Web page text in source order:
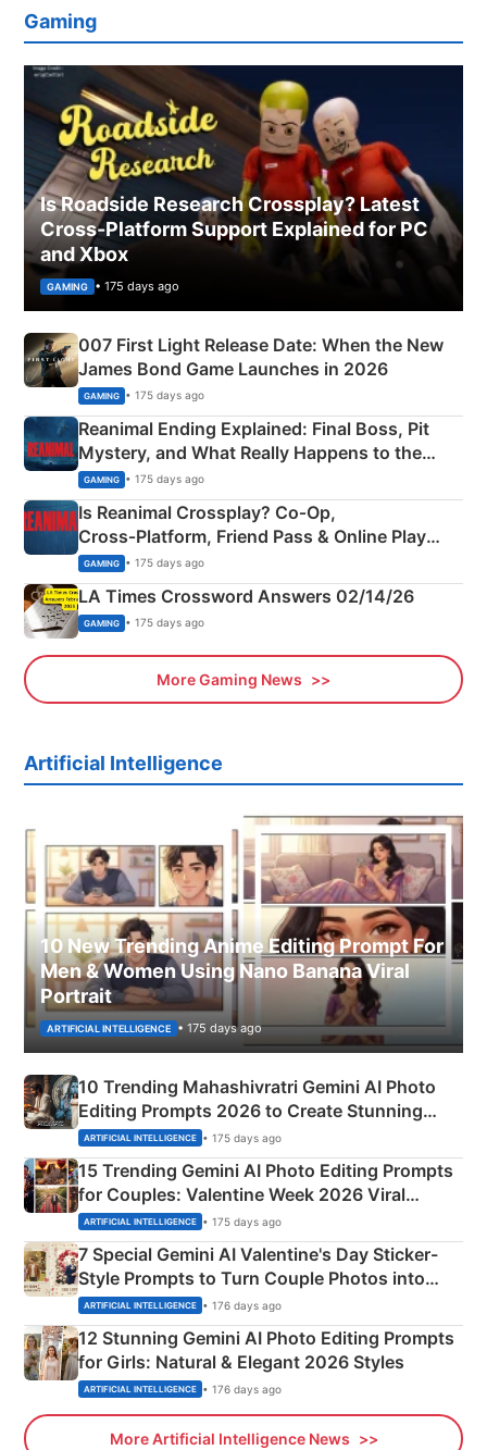
Gaming
Is Roadside Research Crossplay? Latest
Cross-Platform Support Explained for PC
and Xbox
GAMING • 175 days ago
007 First Light Release Date: When the New
James Bond Game Launches in 2026
GAMING • 175 days ago
Reanimal Ending Explained: Final Boss, Pit
Mystery, and What Really Happens to the
Siblings
GAMING • 175 days ago
Is Reanimal Crossplay? Co‑Op,
Cross‑Platform, Friend Pass & Online Play
Explained
GAMING • 175 days ago
LA Times Crossword Answers 02/14/26
GAMING • 175 days ago
More Gaming News
Artificial Intelligence
10 New Trending Anime Editing Prompt For
Men & Women Using Nano Banana Viral
Portrait
ARTIFICIAL INTELLIGENCE • 175 days ago
10 Trending Mahashivratri Gemini AI Photo
Editing Prompts 2026 to Create Stunning
Mahadev Portraits
ARTIFICIAL INTELLIGENCE • 175 days ago
15 Trending Gemini AI Photo Editing Prompts
for Couples: Valentine Week 2026 Viral
Instagram Portraits
ARTIFICIAL INTELLIGENCE • 175 days ago
7 Special Gemini AI Valentine's Day Sticker-
Style Prompts to Turn Couple Photos into
Adorable Love Posters
ARTIFICIAL INTELLIGENCE • 176 days ago
12 Stunning Gemini AI Photo Editing Prompts
for Girls: Natural & Elegant 2026 Styles
ARTIFICIAL INTELLIGENCE • 176 days ago
More Artificial Intelligence News